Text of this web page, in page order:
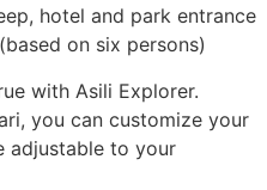
hotel and park entrance
on six persons)
with Asili Explorer.
you can customize your
adjustable to your